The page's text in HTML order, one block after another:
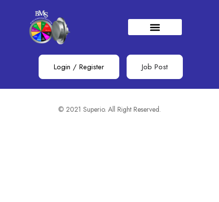
Login / Register Job Post
Filter
Showing all 0 results
Sort by (Default)
© 2021 Superio. All Right Reserved.